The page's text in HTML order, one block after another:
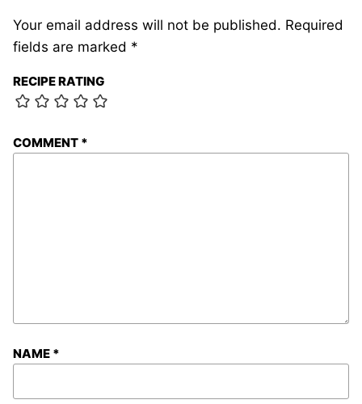
Your email address will not be published. Required
fields are marked *
RECIPE RATING
COMMENT *
NAME *